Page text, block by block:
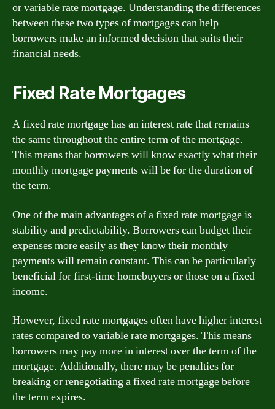
or variable rate mortgage. Understanding the differences
between these two types of mortgages can help
borrowers make an informed decision that suits their
financial needs.
Fixed Rate Mortgages
A fixed rate mortgage has an interest rate that remains
the same throughout the entire term of the mortgage.
This means that borrowers will know exactly what their
monthly mortgage payments will be for the duration of
the term.
One of the main advantages of a fixed rate mortgage is
stability and predictability. Borrowers can budget their
expenses more easily as they know their monthly
payments will remain constant. This can be particularly
beneficial for first-time homebuyers or those on a fixed
income.
However, fixed rate mortgages often have higher interest
rates compared to variable rate mortgages. This means
borrowers may pay more in interest over the term of the
mortgage. Additionally, there may be penalties for
breaking or renegotiating a fixed rate mortgage before
the term expires.